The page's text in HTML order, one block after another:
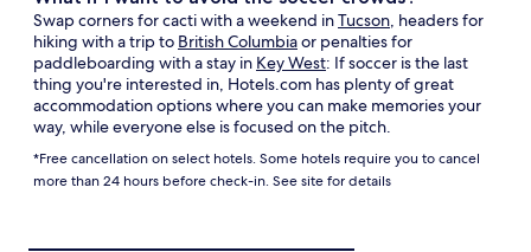
Swap corners for cacti with a weekend inTucson, headers for
hiking with a trip to British Columbiaor penalties for
paddleboarding with a stay in Key West: If soccer is the last
thing you're interested in, Hotels.com has plenty of great
accommodation options where you can make memories your
way, while everyone else is focused on the pitch.
*Free cancellation on select hotels. Some hotels require you to cancel
more than 24 hours before check-in. See site for details